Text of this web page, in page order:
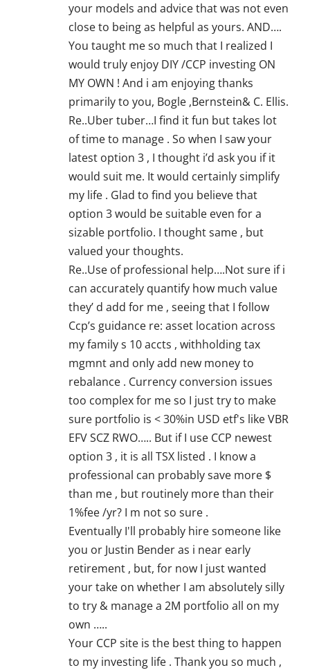
your models and advice that was not even
close to being as helpful as yours. AND….
You taught me so much that I realized I
would truly enjoy DIY /CCP investing ON
MY OWN ! And i am enjoying thanks
primarily to you, Bogle ,Bernstein& C. Ellis.
Re..Uber tuber…I find it fun but takes lot
of time to manage . So when I saw your
latest option 3 , I thought i’d ask you if it
would suit me. It would certainly simplify
my life . Glad to find you believe that
option 3 would be suitable even for a
sizable portfolio. I thought same , but
valued your thoughts.
Re..Use of professional help….Not sure if i
can accurately quantify how much value
they’ d add for me , seeing that I follow
Ccp’s guidance re: asset location across
my family s 10 accts , withholding tax
mgmnt and only add new money to
rebalance . Currency conversion issues
too complex for me so I just try to make
sure portfolio is < 30%in USD etf's like VBR
EFV SCZ RWO….. But if I use CCP newest
option 3 , it is all TSX listed . I know a
professional can probably save more $
than me , but routinely more than their
1%fee /yr? I m not so sure .
Eventually I'll probably hire someone like
you or Justin Bender as i near early
retirement , but, for now I just wanted
your take on whether I am absolutely silly
to try & manage a 2M portfolio all on my
own …..
Your CCP site is the best thing to happen
to my investing life . Thank you so much ,